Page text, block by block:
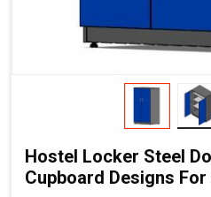
Hostel Locker Steel
Cupboard Designs